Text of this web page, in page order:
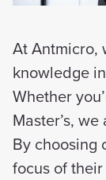
At Antmicro,
knowledge
Whether
Master’s,
By choosing
focus of